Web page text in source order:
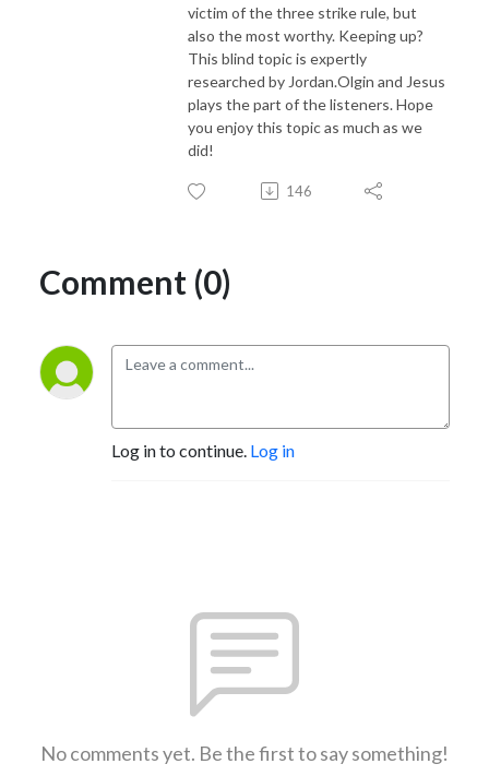
victim of the three strike rule, but
also the most worthy. Keeping up?
This blind topic is expertly
researched by Jordan.Olgin and Jesus
plays the part of the listeners. Hope
you enjoy this topic as much as we
did!
146
Comment (0)
Log in to continue. Log in
No comments yet. Be the first to say something!